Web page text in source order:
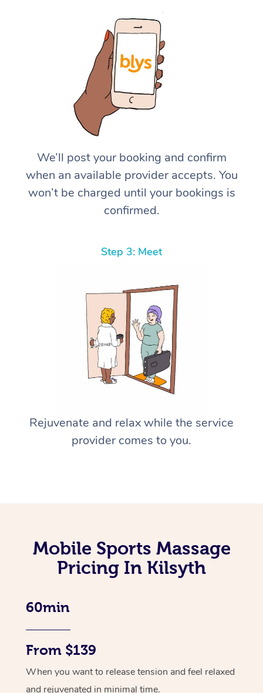
We’ll post your booking and confirm
when an available provider accepts. You
won’t be charged until your bookings is
confirmed.
Step 3: Meet
Rejuvenate and relax while the service
provider comes to you.
Mobile Sports Massage
Pricing In Kilsyth
60min
From $139
When you want to release tension and feel relaxed
and rejuvenated in minimal time.